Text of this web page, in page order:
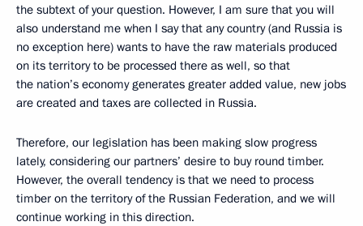
the subtext of your question. However, I am sure that you will
also understand me when I say that any country (and Russia is
no exception here) wants to have the raw materials produced
on its territory to be processed there as well, so that
the nation’s economy generates greater added value, new jobs
are created and taxes are collected in Russia.
Therefore, our legislation has been making slow progress
lately, considering our partners’ desire to buy round timber.
However, the overall tendency is that we need to process
timber on the territory of the Russian Federation, and we will
continue working in this direction.